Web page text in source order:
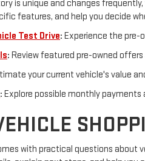
is unique and changes
features, and help you decide
Test Drive: Experience the pre-
: Review featured pre-owned
your current vehicle's value
: Explore possible monthly
with practical questions about